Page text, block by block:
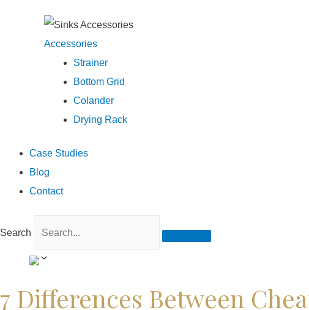
Accessories
Strainer
Bottom Grid
Colander
Drying Rack
Case Studies
Blog
Contact
Search
7 Differences Between